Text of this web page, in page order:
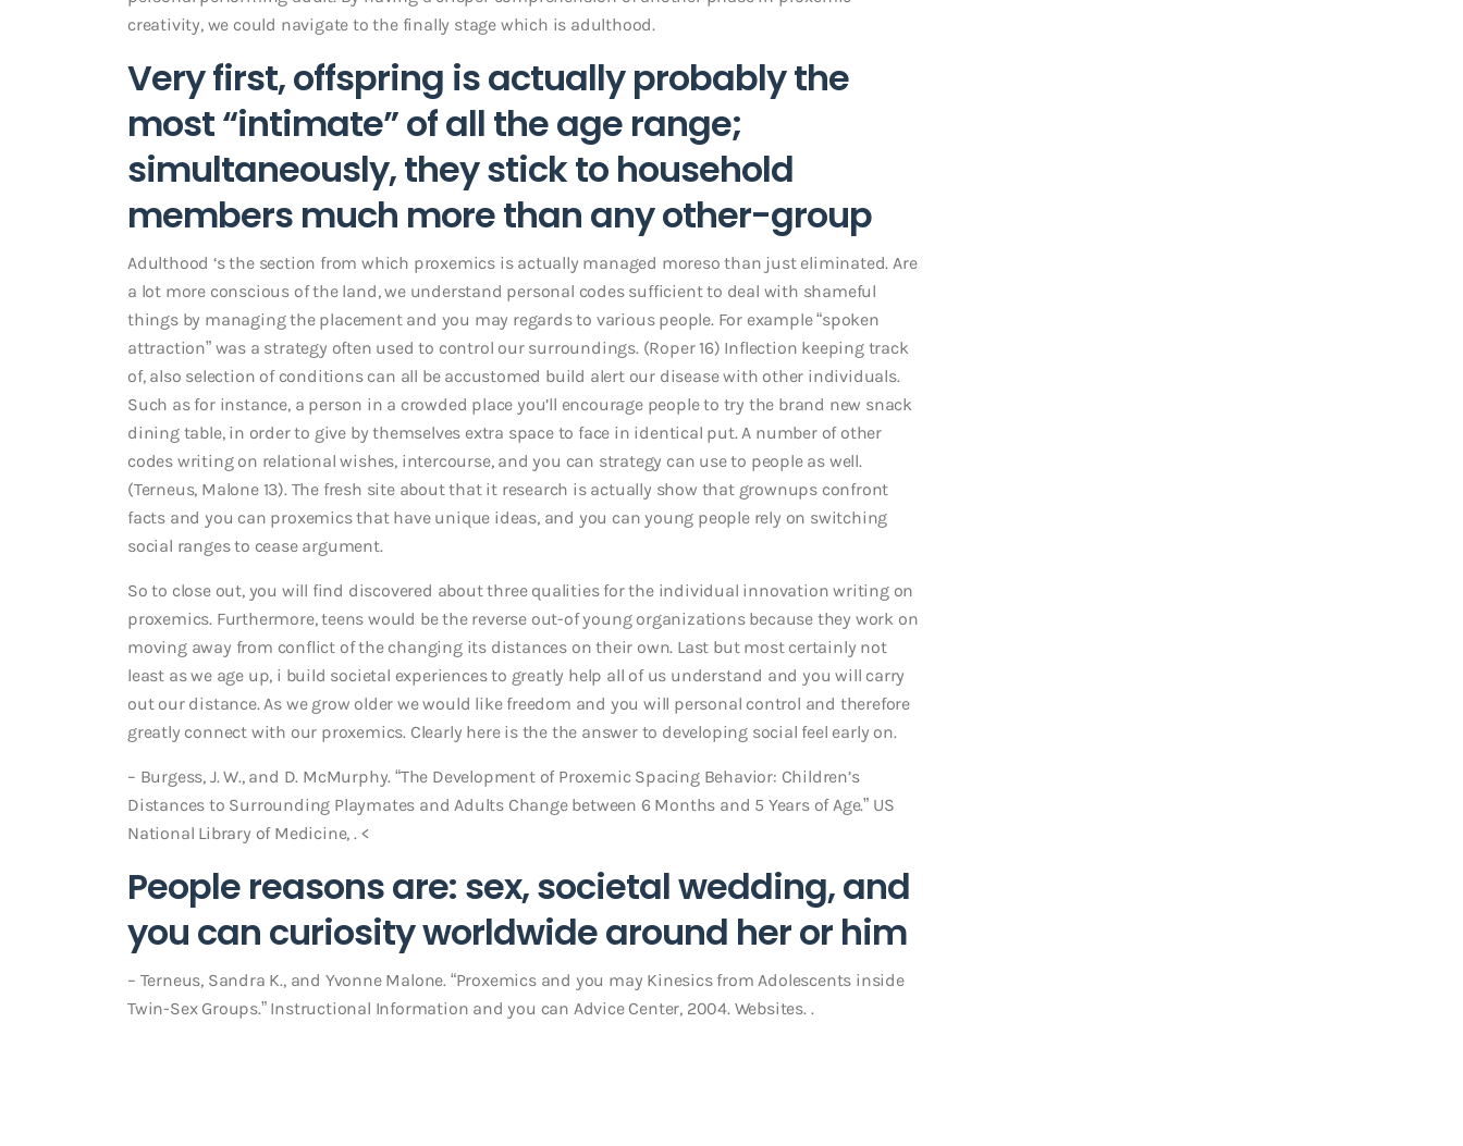
creativity, we could navigate to the finally stage which is adulthood.
Very first, offspring is actually probably the
most “intimate” of all the age range;
simultaneously, they stick to household
members much more than any other-group
Adulthood ‘s the section from which proxemics is actually managed moreso than just eliminated. Are
a lot more conscious of the land, we understand personal codes sufficient to deal with shameful
things by managing the placement and you may regards to various people. For example “spoken
attraction” was a strategy often used to control our surroundings. (Roper 16) Inflection keeping track
of, also selection of conditions can all be accustomed build alert our disease with other individuals.
Such as for instance, a person in a crowded place you’ll encourage people to try the brand new snack
dining table, in order to give by themselves extra space to face in identical put. A number of other
codes writing on relational wishes, intercourse, and you can strategy can use to people as well.
(Terneus, Malone 13). The fresh site about that it research is actually show that grownups confront
facts and you can proxemics that have unique ideas, and you can young people rely on switching
social ranges to cease argument.
So to close out, you will find discovered about three qualities for the individual innovation writing on
proxemics. Furthermore, teens would be the reverse out-of young organizations because they work on
moving away from conflict of the changing its distances on their own. Last but most certainly not
least as we age up, i build societal experiences to greatly help all of us understand and you will carry
out our distance. As we grow older we would like freedom and you will personal control and therefore
greatly connect with our proxemics. Clearly here is the the answer to developing social feel early on.
– Burgess, J. W., and D. McMurphy. “The Development of Proxemic Spacing Behavior: Children’s
Distances to Surrounding Playmates and Adults Change between 6 Months and 5 Years of Age.” US
National Library of Medicine, . <
People reasons are: sex, societal wedding, and
you can curiosity worldwide around her or him
– Terneus, Sandra K., and Yvonne Malone. “Proxemics and you may Kinesics from Adolescents inside
Twin-Sex Groups.” Instructional Information and you can Advice Center, 2004. Websites. .